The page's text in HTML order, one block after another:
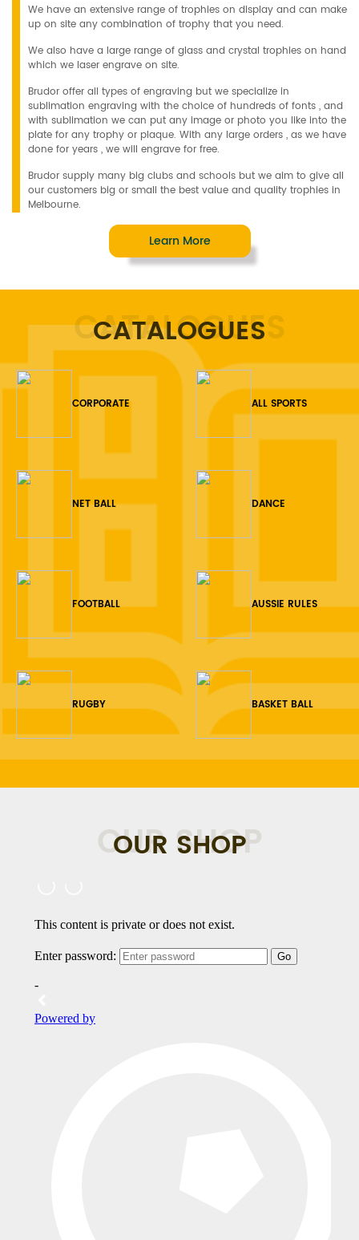
We have an extensive range of trophies on display and can make
up on site any combination of trophy that you need.
We also have a large range of glass and crystal trophies on hand
which we laser engrave on site.
Brudor offer all types of engraving but we specialize in
sublimation engraving with the choice of hundreds of fonts , and
with sublimation we can put any image or photo you like into the
plate for any trophy or plaque. With any large orders , as we have
done for years , we will engrave for free.
Brudor supply many big clubs and schools but we aim to give all
our customers big or small the best value and quality trophies in
Melbourne.
Learn More
CATALOGUES
CATALOGUES
CORPORATE ALL SPORTS
NET BALL DANCE
FOOTBALL AUSSIE RULES
RUGBY BASKET BALL
OUR SHOP
OUR SHOP